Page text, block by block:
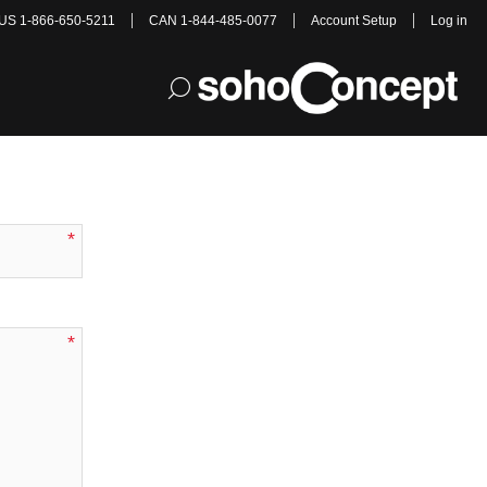
US 1-866-650-5211 CAN 1-844-485-0077 Account Setup Log in
*
*